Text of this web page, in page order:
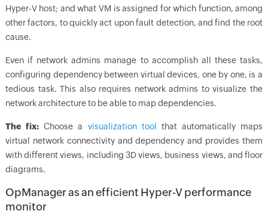
Hyper-V host; and what VM is assigned for which function, among
other factors, to quickly act upon fault detection, and find the root
cause.
Even if network admins manage to accomplish all these tasks,
configuring dependency between virtual devices, one by one, is a
tedious task. This also requires network admins to visualize the
network architecture to be able to map dependencies.
The fix: Choose a visualization tool
that automatically maps
virtual network connectivity and dependency and provides them
with different views, including 3D views, business views, and floor
diagrams.
OpManager as an efficient Hyper-V performance
monitor